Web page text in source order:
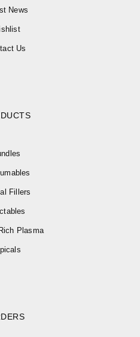
News
Us
Fillers
Plasma